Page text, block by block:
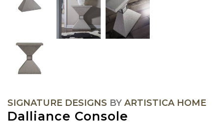
SIGNATURE DESIGNS BY ARTISTICA HOME
Dalliance Console